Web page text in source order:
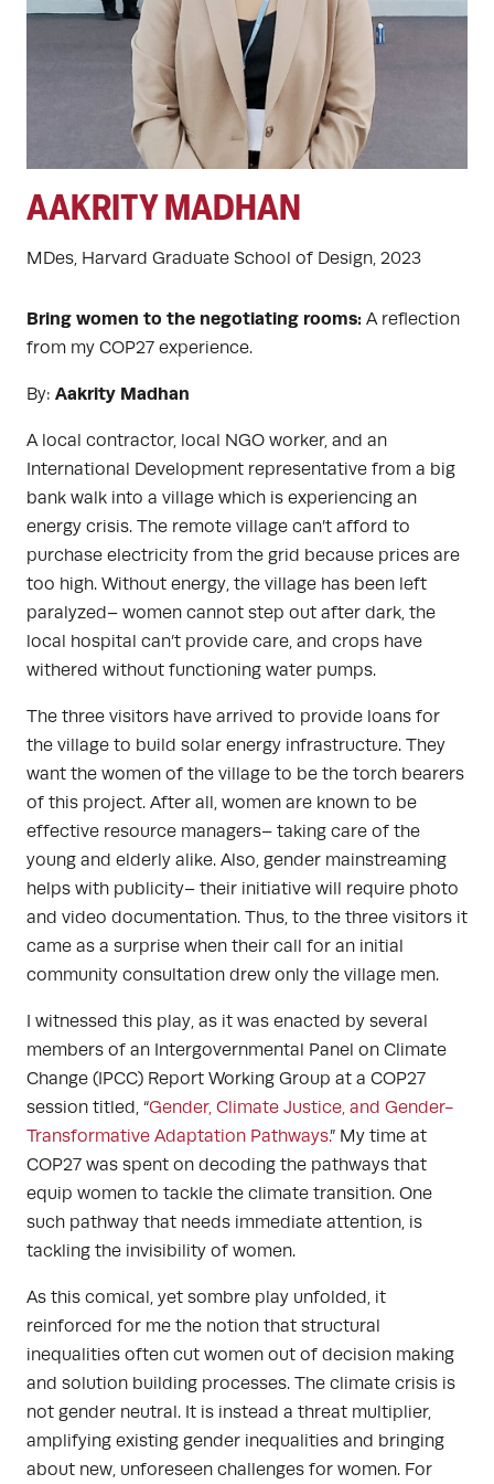
AAKRITY MADHAN
MDes, Harvard Graduate School of Design, 2023
Bring women to the negotiating rooms: A reflection
from my COP27 experience.
By: Aakrity Madhan
A local contractor, local NGO worker, and an
International Development representative from a big
bank walk into a village which is experiencing an
energy crisis. The remote village can’t afford to
purchase electricity from the grid because prices are
too high. Without energy, the village has been left
paralyzed– women cannot step out after dark, the
local hospital can’t provide care, and crops have
withered without functioning water pumps.
The three visitors have arrived to provide loans for
the village to build solar energy infrastructure. They
want the women of the village to be the torch bearers
of this project. After all, women are known to be
effective resource managers– taking care of the
young and elderly alike. Also, gender mainstreaming
helps with publicity– their initiative will require photo
and video documentation. Thus, to the three visitors it
came as a surprise when their call for an initial
community consultation drew only the village men.
I witnessed this play, as it was enacted by several
members of an Intergovernmental Panel on Climate
Change (IPCC) Report Working Group at a COP27
session titled, “Gender, Climate Justice, and Gender-
Transformative Adaptation Pathways.” My time at
COP27 was spent on decoding the pathways that
equip women to tackle the climate transition. One
such pathway that needs immediate attention, is
tackling the invisibility of women.
As this comical, yet sombre play unfolded, it
reinforced for me the notion that structural
inequalities often cut women out of decision making
and solution building processes. The climate crisis is
not gender neutral. It is instead a threat multiplier,
amplifying existing gender inequalities and bringing
about new, unforeseen challenges for women. For